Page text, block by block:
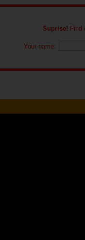
Suprise! Find
Your name: